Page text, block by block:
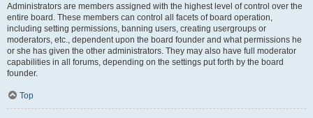
Administrators are members assigned with the highest level of control over the
entire board. These members can control all facets of board operation,
including setting permissions, banning users, creating usergroups or
moderators, etc., dependent upon the board founder and what permissions he
or she has given the other administrators. They may also have full moderator
capabilities in all forums, depending on the settings put forth by the board
founder.
Top